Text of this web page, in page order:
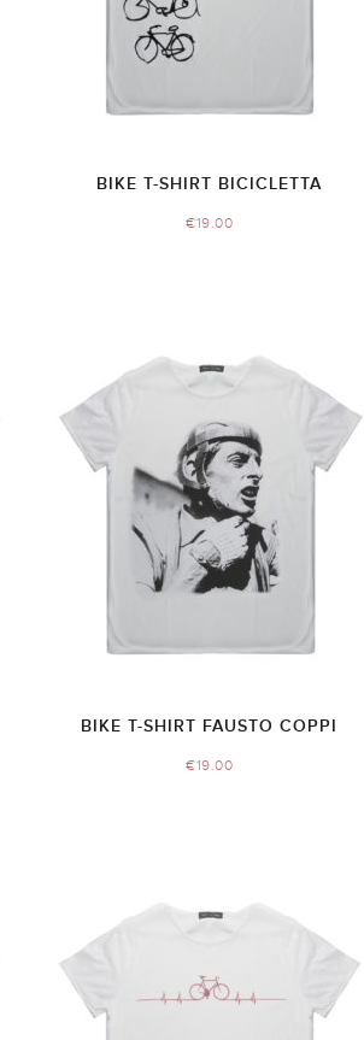
BIKE T-SHIRT BICICLETTA
€19.00
BIKE T-SHIRT FAUSTO COPPI
€19.00